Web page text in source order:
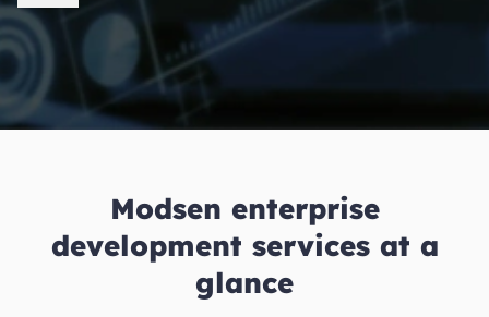
Modsen enterprise
development services at a
glance